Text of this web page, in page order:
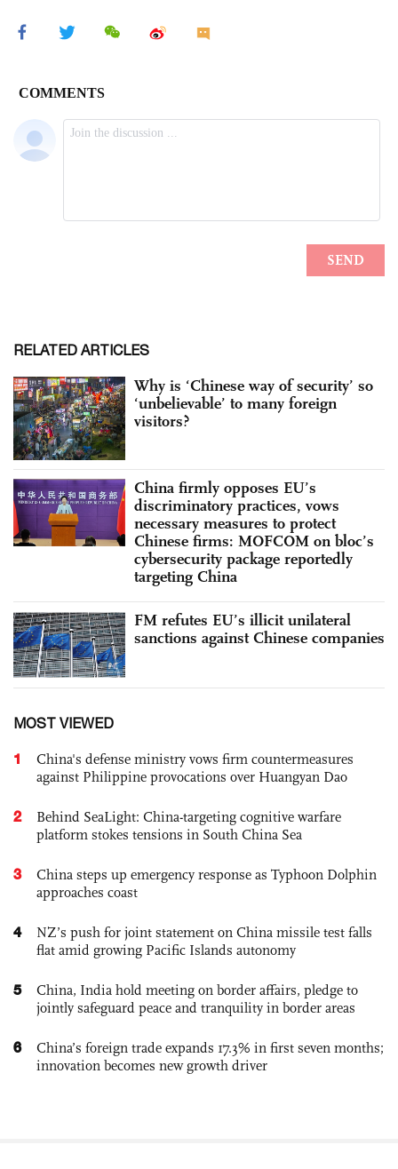
RELATED ARTICLES
Why is ‘Chinese way of security’ so
‘unbelievable’ to many foreign
visitors?
China firmly opposes EU’s
discriminatory practices, vows
necessary measures to protect
Chinese firms: MOFCOM on bloc’s
cybersecurity package reportedly
targeting China
FM refutes EU’s illicit unilateral
sanctions against Chinese companies
MOST VIEWED
1
China's defense ministry vows firm countermeasures
against Philippine provocations over Huangyan Dao
2
Behind SeaLight: China-targeting cognitive warfare
platform stokes tensions in South China Sea
3
China steps up emergency response as Typhoon Dolphin
approaches coast
4
NZ’s push for joint statement on China missile test falls
flat amid growing Pacific Islands autonomy
5
China, India hold meeting on border affairs, pledge to
jointly safeguard peace and tranquility in border areas
6
China’s foreign trade expands 17.3% in first seven months;
innovation becomes new growth driver